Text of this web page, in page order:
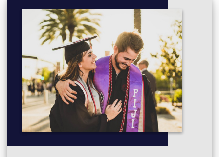
Semester 1
Big Stories: Culture, Memory and Power (11108)
Foundations of Law and Justice (11251)
Professional Orientation (Arts) (10333)
Semester 2
Contract Law (11277)
It Must Be True: Knowledge, Culture and Creativity
(11109)
Torts Law (11278)
Writing, Rewriting (11114)